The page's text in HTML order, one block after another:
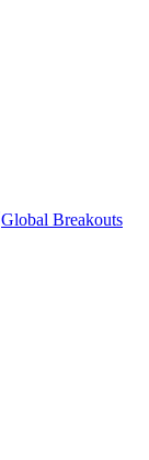
Global Breakouts